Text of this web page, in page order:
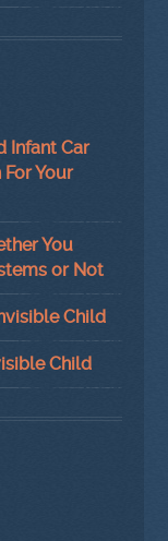
Infant Car
Your
You
or Not
Child
Child